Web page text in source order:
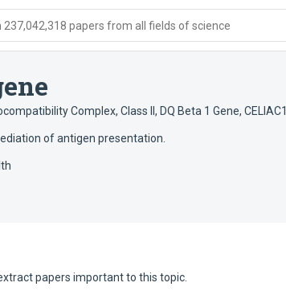
237,042,318 papers from all fields of science
Complex, Class II, DQ Beta 1 Gene, CELIAC1
of antigen presentation.
papers important to this topic.